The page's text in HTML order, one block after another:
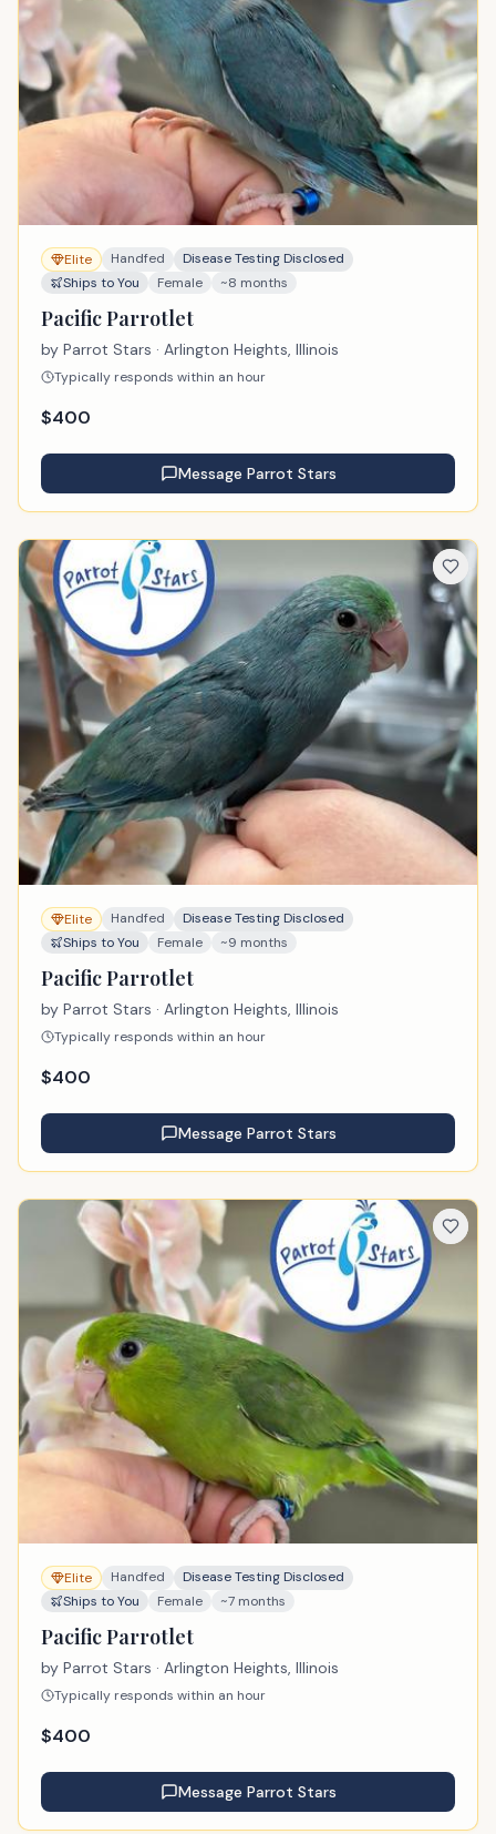
Elite Handfed
Disease Testing Disclosed
Ships to You
Female ~8 months
Pacific Parrotlet
by Parrot Stars · Arlington Heights, Illinois
Typically responds within an hour
$400
Message Parrot Stars
Elite Handfed
Disease Testing Disclosed
Ships to You
Female ~9 months
Pacific Parrotlet
by Parrot Stars · Arlington Heights, Illinois
Typically responds within an hour
$400
Message Parrot Stars
Elite Handfed
Disease Testing Disclosed
Ships to You
Female ~7 months
Pacific Parrotlet
by Parrot Stars · Arlington Heights, Illinois
Typically responds within an hour
$400
Message Parrot Stars